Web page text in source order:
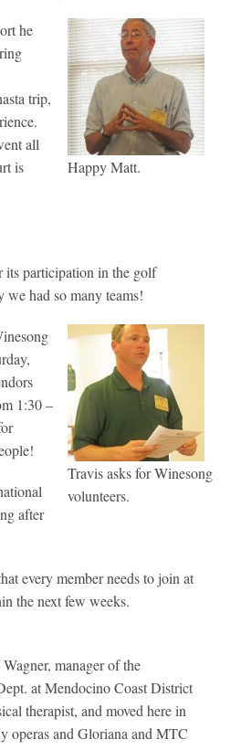
Happy Matt.
he
trip,
all
is
its participation in the golf
we had so many teams!
Travis asks for Winesong
volunteers.
1:30 –
after
every member needs to join at
the next few weeks.
manager of the
at Mendocino Coast District
therapist, and moved here in
operas and Gloriana and MTC